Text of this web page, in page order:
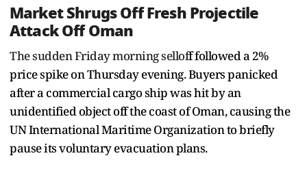
Market Shrugs Off Fresh Projectile
Attack Off Oman
The sudden Friday morning selloff followed a 2%
price spike on Thursday evening. Buyers panicked
after a commercial cargo ship was hit by an
unidentified object off the coast of Oman, causing the
UN International Maritime Organization to briefly
pause its voluntary evacuation plans.